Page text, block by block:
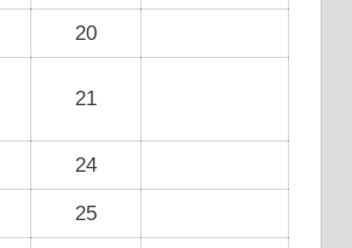
20
21
24
25